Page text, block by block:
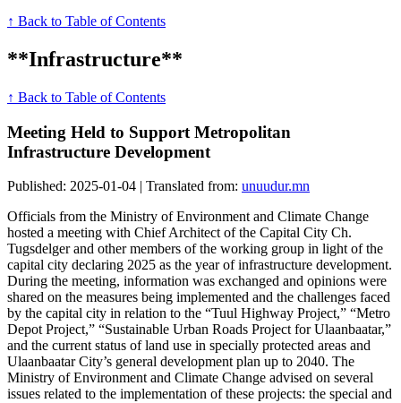
↑ Back to Table of Contents
**Infrastructure**
↑ Back to Table of Contents
Meeting Held to Support Metropolitan
Infrastructure Development
Published: 2025-01-04 | Translated from: unuudur.mn
Officials from the Ministry of Environment and Climate Change
hosted a meeting with Chief Architect of the Capital City Ch.
Tugsdelger and other members of the working group in light of the
capital city declaring 2025 as the year of infrastructure development.
During the meeting, information was exchanged and opinions were
shared on the measures being implemented and the challenges faced
by the capital city in relation to the “Tuul Highway Project,” “Metro
Depot Project,” “Sustainable Urban Roads Project for Ulaanbaatar,”
and the current status of land use in specially protected areas and
Ulaanbaatar City’s general development plan up to 2040. The
Ministry of Environment and Climate Change advised on several
issues related to the implementation of these projects: the special and